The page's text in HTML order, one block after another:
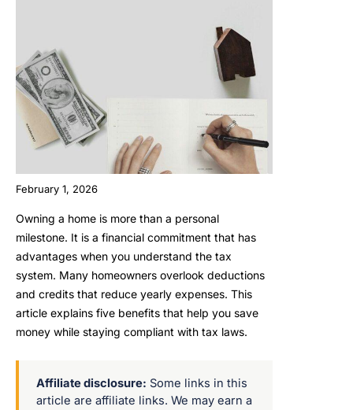
February 1, 2026
Owning a home is more than a personal
milestone. It is a financial commitment that has
advantages when you understand the tax
system. Many homeowners overlook deductions
and credits that reduce yearly expenses. This
article explains five benefits that help you save
money while staying compliant with tax laws.
Affiliate disclosure: Some links in this
article are affiliate links. We may earn a